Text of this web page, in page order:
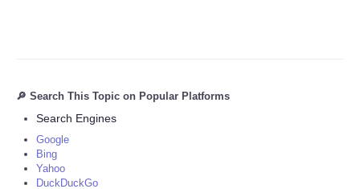
🔎 Search This Topic on Popular Platforms
Search Engines
Google
Bing
Yahoo
DuckDuckGo